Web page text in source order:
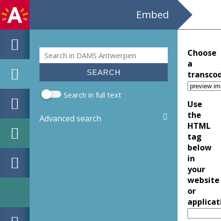
Embed
Search form
Search
Search in full text
Advanced search
Choose
a
Use
the
HTML
tag
below
in
your
website
or